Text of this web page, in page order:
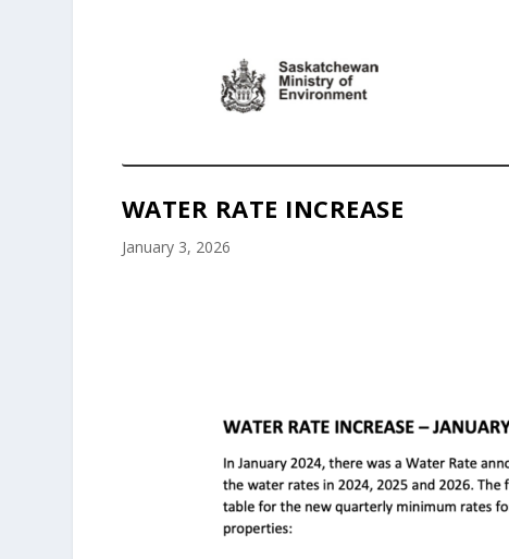
WATER RATE INCREASE
January 3, 2026